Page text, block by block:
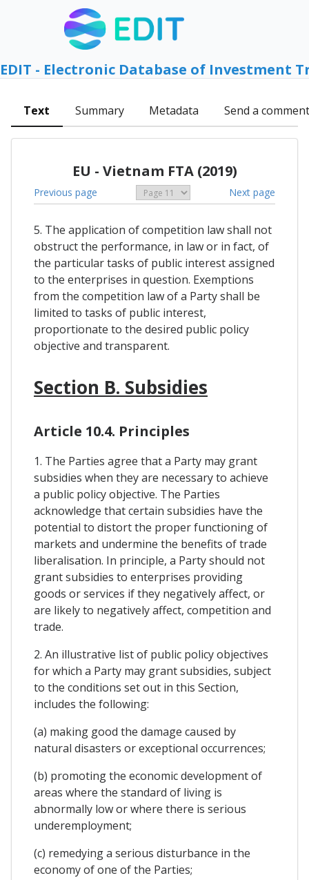
EDIT - Electronic Database of Investment
Text Summary Metadata Send a comment
EU - Vietnam FTA (2019)
Previous page Next page
5. The application of competition law shall not
obstruct the performance, in law or in fact, of
the particular tasks of public interest assigned
to the enterprises in question. Exemptions
from the competition law of a Party shall be
limited to tasks of public interest,
proportionate to the desired public policy
objective and transparent.
Section B. Subsidies
Article 10.4. Principles
1. The Parties agree that a Party may grant
subsidies when they are necessary to achieve
a public policy objective. The Parties
acknowledge that certain subsidies have the
potential to distort the proper functioning of
markets and undermine the benefits of trade
liberalisation. In principle, a Party should not
grant subsidies to enterprises providing
goods or services if they negatively affect, or
are likely to negatively affect, competition and
trade.
2. An illustrative list of public policy objectives
for which a Party may grant subsidies, subject
to the conditions set out in this Section,
includes the following:
(a) making good the damage caused by
natural disasters or exceptional occurrences;
(b) promoting the economic development of
areas where the standard of living is
abnormally low or where there is serious
underemployment;
(c) remedying a serious disturbance in the
economy of one of the Parties;